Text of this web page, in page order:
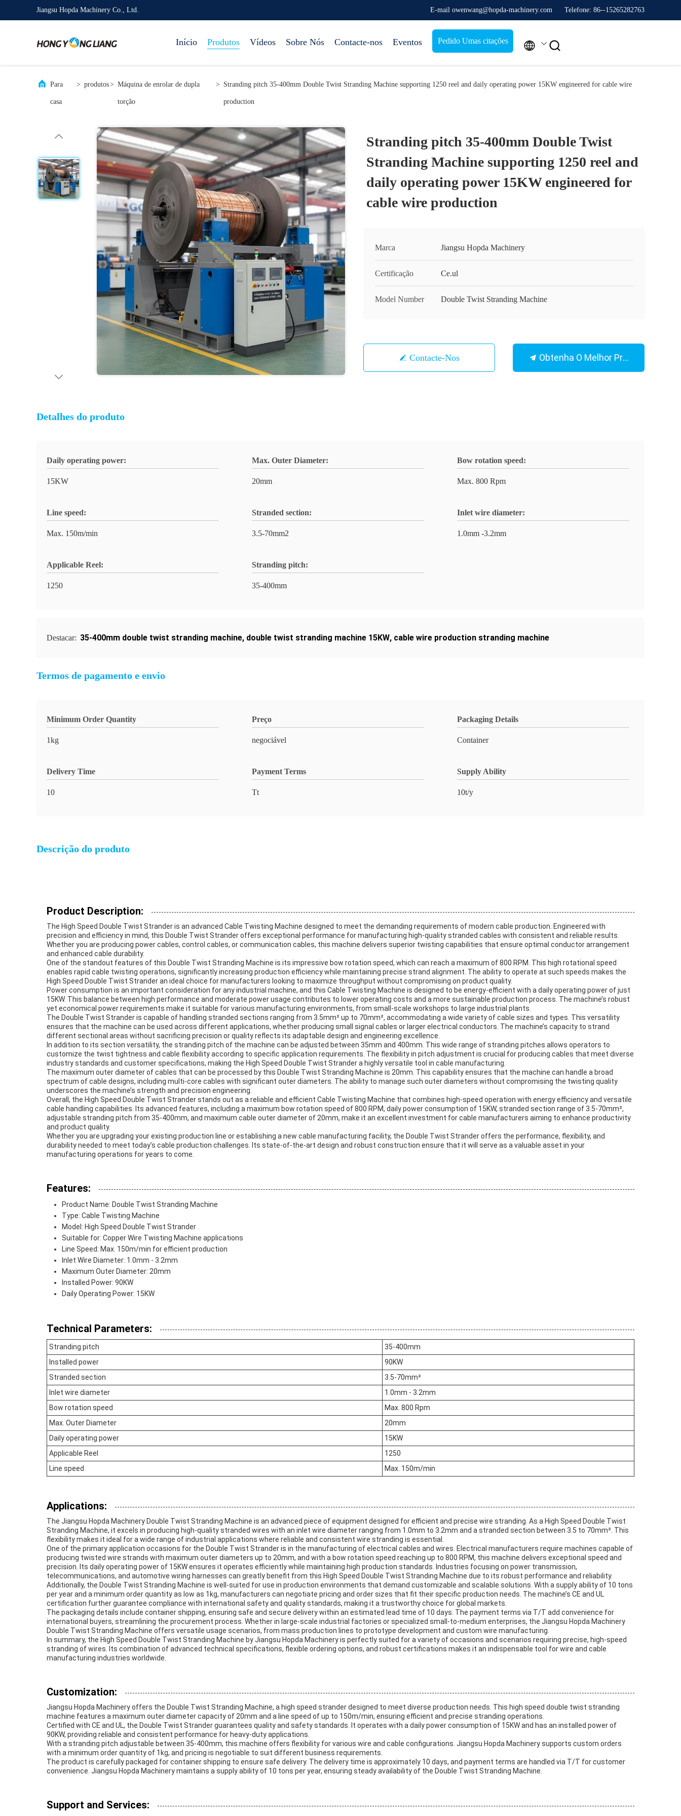
Jiangsu Hopda Machinery Co., Ltd. E-mail owenwang@hopda-machinery.com Telefone: 86--15265282763
Início Produtos Vídeos Sobre Nós Contacte-nos Eventos Pedido Umas citações  
Para
casa
> produtos> Máquina de enrolar de dupla
torção
> Stranding pitch 35-400mm Double Twist Stranding Machine supporting 1250 reel and daily operating power 15KW engineered for cable wire
production
Stranding pitch 35-400mm Double Twist
Stranding Machine supporting 1250 reel and
daily operating power 15KW engineered for
cable wire production
Marca Jiangsu Hopda Machinery
Certificação Ce.ul
Model Number Double Twist Stranding Machine
Contacte-Nos Obtenha O Melhor Preço
Detalhes do produto
Daily operating power:
15KW
Max. Outer Diameter:
20mm
Bow rotation speed:
Max. 800 Rpm
Line speed:
Max. 150m/min
Stranded section:
3.5-70mm2
Inlet wire diameter:
1.0mm -3.2mm
Applicable Reel:
1250
Stranding pitch:
35-400mm
Destacar: 35-400mm double twist stranding machine, double twist stranding machine 15KW, cable wire production stranding machine
Termos de pagamento e envio
Minimum Order Quantity
1kg
Preço
negociável
Packaging Details
Container
Delivery Time
10
Payment Terms
Tt
Supply Ability
10t/y
Descrição do produto
Product Description:
The High Speed Double Twist Strander is an advanced Cable Twisting Machine designed to meet the demanding requirements of modern cable production. Engineered with
precision and efficiency in mind, this Double Twist Strander offers exceptional performance for manufacturing high-quality stranded cables with consistent and reliable results.
Whether you are producing power cables, control cables, or communication cables, this machine delivers superior twisting capabilities that ensure optimal conductor arrangement
and enhanced cable durability.
One of the standout features of this Double Twist Stranding Machine is its impressive bow rotation speed, which can reach a maximum of 800 RPM. This high rotational speed
enables rapid cable twisting operations, significantly increasing production efficiency while maintaining precise strand alignment. The ability to operate at such speeds makes the
High Speed Double Twist Strander an ideal choice for manufacturers looking to maximize throughput without compromising on product quality.
Power consumption is an important consideration for any industrial machine, and this Cable Twisting Machine is designed to be energy-efficient with a daily operating power of just
15KW. This balance between high performance and moderate power usage contributes to lower operating costs and a more sustainable production process. The machine’s robust
yet economical power requirements make it suitable for various manufacturing environments, from small-scale workshops to large industrial plants.
The Double Twist Strander is capable of handling stranded sections ranging from 3.5mm² up to 70mm², accommodating a wide variety of cable sizes and types. This versatility
ensures that the machine can be used across different applications, whether producing small signal cables or larger electrical conductors. The machine’s capacity to strand
different sectional areas without sacrificing precision or quality reflects its adaptable design and engineering excellence.
In addition to its section versatility, the stranding pitch of the machine can be adjusted between 35mm and 400mm. This wide range of stranding pitches allows operators to
customize the twist tightness and cable flexibility according to specific application requirements. The flexibility in pitch adjustment is crucial for producing cables that meet diverse
industry standards and customer specifications, making the High Speed Double Twist Strander a highly versatile tool in cable manufacturing.
The maximum outer diameter of cables that can be processed by this Double Twist Stranding Machine is 20mm. This capability ensures that the machine can handle a broad
spectrum of cable designs, including multi-core cables with significant outer diameters. The ability to manage such outer diameters without compromising the twisting quality
underscores the machine’s strength and precision engineering.
Overall, the High Speed Double Twist Strander stands out as a reliable and efficient Cable Twisting Machine that combines high-speed operation with energy efficiency and versatile
cable handling capabilities. Its advanced features, including a maximum bow rotation speed of 800 RPM, daily power consumption of 15KW, stranded section range of 3.5-70mm²,
adjustable stranding pitch from 35-400mm, and maximum cable outer diameter of 20mm, make it an excellent investment for cable manufacturers aiming to enhance productivity
and product quality.
Whether you are upgrading your existing production line or establishing a new cable manufacturing facility, the Double Twist Strander offers the performance, flexibility, and
durability needed to meet today’s cable production challenges. Its state-of-the-art design and robust construction ensure that it will serve as a valuable asset in your
manufacturing operations for years to come.
Features:
Product Name: Double Twist Stranding Machine
Type: Cable Twisting Machine
Model: High Speed Double Twist Strander
Suitable for: Copper Wire Twisting Machine applications
Line Speed: Max. 150m/min for efficient production
Inlet Wire Diameter: 1.0mm - 3.2mm
Maximum Outer Diameter: 20mm
Installed Power: 90KW
Daily Operating Power: 15KW
Technical Parameters:
Stranding pitch
35-400mm
Installed power
90KW
Stranded section
3.5-70mm²
Inlet wire diameter
1.0mm - 3.2mm
Bow rotation speed
Max. 800 Rpm
Max. Outer Diameter
20mm
Daily operating power
15KW
Applicable Reel
1250
Line speed
Max. 150m/min
Applications:
The Jiangsu Hopda Machinery Double Twist Stranding Machine is an advanced piece of equipment designed for efficient and precise wire stranding. As a High Speed Double Twist
Stranding Machine, it excels in producing high-quality stranded wires with an inlet wire diameter ranging from 1.0mm to 3.2mm and a stranded section between 3.5 to 70mm². This
flexibility makes it ideal for a wide range of industrial applications where reliable and consistent wire stranding is essential.
One of the primary application occasions for the Double Twist Strander is in the manufacturing of electrical cables and wires. Electrical manufacturers require machines capable of
producing twisted wire strands with maximum outer diameters up to 20mm, and with a bow rotation speed reaching up to 800 RPM, this machine delivers exceptional speed and
precision. Its daily operating power of 15KW ensures it operates efficiently while maintaining high production standards. Industries focusing on power transmission,
telecommunications, and automotive wiring harnesses can greatly benefit from this High Speed Double Twist Stranding Machine due to its robust performance and reliability.
Additionally, the Double Twist Stranding Machine is well-suited for use in production environments that demand customizable and scalable solutions. With a supply ability of 10 tons
per year and a minimum order quantity as low as 1kg, manufacturers can negotiate pricing and order sizes that fit their specific production needs. The machine’s CE and UL
certification further guarantee compliance with international safety and quality standards, making it a trustworthy choice for global markets.
The packaging details include container shipping, ensuring safe and secure delivery within an estimated lead time of 10 days. The payment terms via T/T add convenience for
international buyers, streamlining the procurement process. Whether in large-scale industrial factories or specialized small-to-medium enterprises, the Jiangsu Hopda Machinery
Double Twist Stranding Machine offers versatile usage scenarios, from mass production lines to prototype development and custom wire manufacturing.
In summary, the High Speed Double Twist Stranding Machine by Jiangsu Hopda Machinery is perfectly suited for a variety of occasions and scenarios requiring precise, high-speed
stranding of wires. Its combination of advanced technical specifications, flexible ordering options, and robust certifications makes it an indispensable tool for wire and cable
manufacturing industries worldwide.
Customization:
Jiangsu Hopda Machinery offers the Double Twist Stranding Machine, a high speed strander designed to meet diverse production needs. This high speed double twist stranding
machine features a maximum outer diameter capacity of 20mm and a line speed of up to 150m/min, ensuring efficient and precise stranding operations.
Certified with CE and UL, the Double Twist Strander guarantees quality and safety standards. It operates with a daily power consumption of 15KW and has an installed power of
90KW, providing reliable and consistent performance for heavy-duty applications.
With a stranding pitch adjustable between 35-400mm, this machine offers flexibility for various wire and cable configurations. Jiangsu Hopda Machinery supports custom orders
with a minimum order quantity of 1kg, and pricing is negotiable to suit different business requirements.
The product is carefully packaged for container shipping to ensure safe delivery. The delivery time is approximately 10 days, and payment terms are handled via T/T for customer
convenience. Jiangsu Hopda Machinery maintains a supply ability of 10 tons per year, ensuring steady availability of the Double Twist Stranding Machine.
Support and Services: